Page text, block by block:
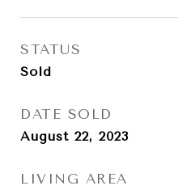
STATUS
Sold
DATE SOLD
August 22, 2023
LIVING AREA